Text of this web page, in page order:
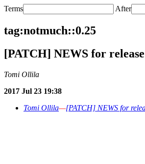
Terms After
tag:notmuch::0.25
[PATCH] NEWS for
Tomi Ollila
2017 Jul 23 19:38
Tomi Ollila—[PATCH] NEWS for